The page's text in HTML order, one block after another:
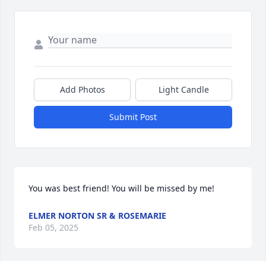
Add Photos Light Candle
Submit Post
You was best friend! You will be missed by me!
ELMER NORTON SR & ROSEMARIE
Feb 05, 2025